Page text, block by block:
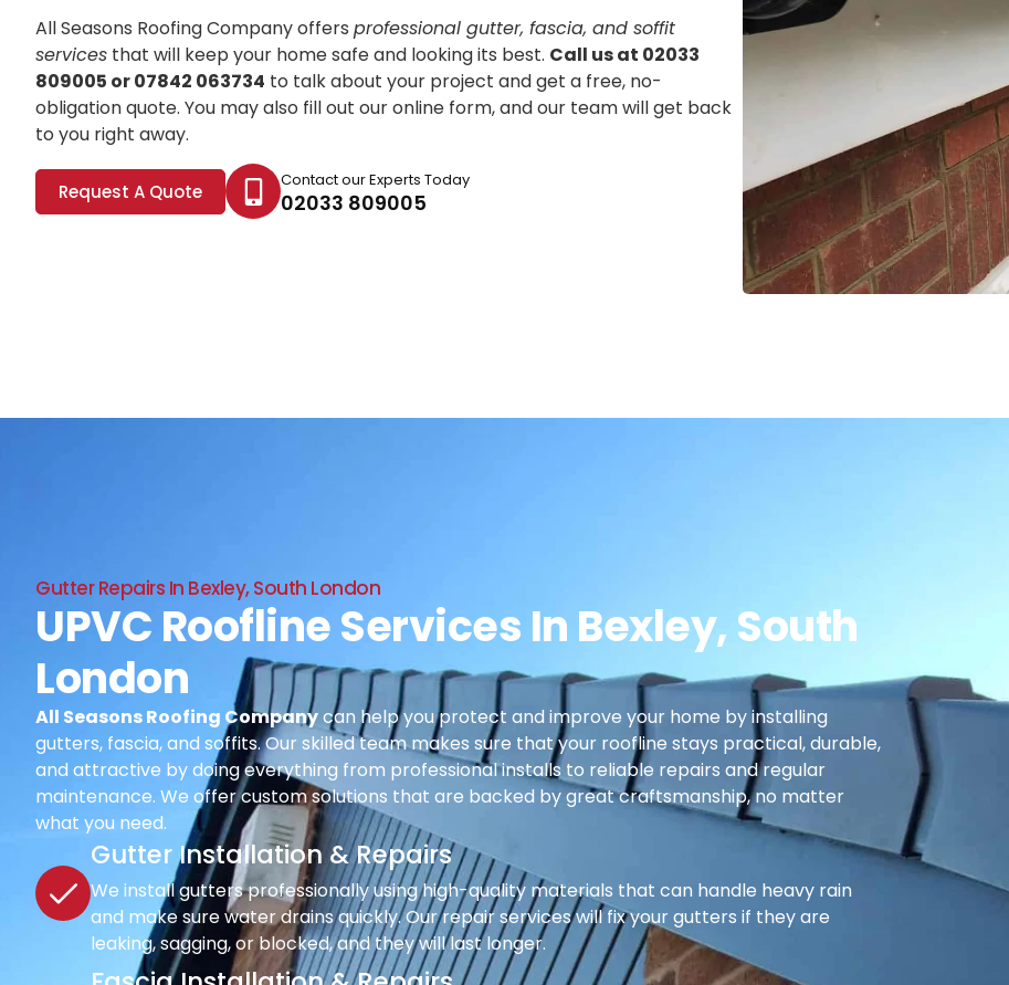
All Seasons Roofing Company offers professional gutter, fascia, and soffit
services that will keep your home safe and looking its best. Call us at 02033
809005 or 07842 063734 to talk about your project and get a free, no-
obligation quote. You may also fill out our online form, and our team will get back
to you right away.
Request A Quote Contact our Experts Today
02033 809005
Gutter Repairs In Bexley, South London
UPVC Roofline Services In Bexley, South
London
All Seasons Roofing Companycan help you protect and improve your home by installing
gutters, fascia, and soffits. Our skilled team makes sure that your roofline stays practical, durable,
and attractive by doing everything from professional installs to reliable repairs and regular
maintenance. We offer custom solutions that are backed by great craftsmanship, no matter
what you need.
Gutter Installation & Repairs
We install gutters professionally using high-quality materials that can handle heavy rain
and make sure water drains quickly. Our repair services will fix your gutters if they are
leaking, sagging, or blocked, and they will last longer.